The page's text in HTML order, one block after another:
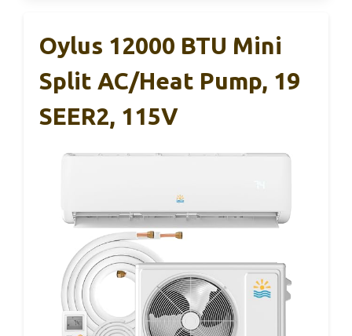
Oylus 12000 BTU Mini
Split AC/Heat Pump, 19
SEER2, 115V